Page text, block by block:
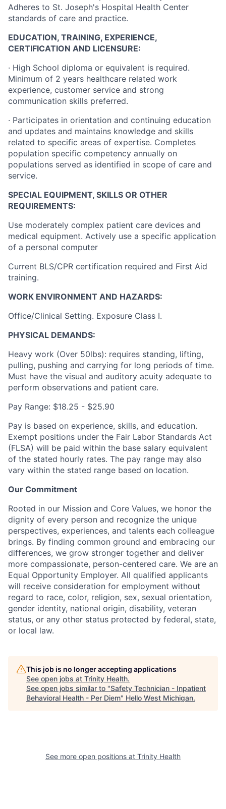
Adheres to St. Joseph's Hospital Health Center
standards of care and practice.
EDUCATION, TRAINING, EXPERIENCE,
CERTIFICATION AND LICENSURE:
· High School diploma or equivalent is required.
Minimum of 2 years healthcare related work
experience, customer service and strong
communication skills preferred.
· Participates in orientation and continuing education
and updates and maintains knowledge and skills
related to specific areas of expertise. Completes
population specific competency annually on
populations served as identified in scope of care and
service.
SPECIAL EQUIPMENT, SKILLS OR OTHER
REQUIREMENTS:
Use moderately complex patient care devices and
medical equipment. Actively use a specific application
of a personal computer
Current BLS/CPR certification required and First Aid
training.
WORK ENVIRONMENT AND HAZARDS:
Office/Clinical Setting. Exposure Class I.
PHYSICAL DEMANDS:
Heavy work (Over 50lbs): requires standing, lifting,
pulling, pushing and carrying for long periods of time.
Must have the visual and auditory acuity adequate to
perform observations and patient care.
Pay Range: $18.25 - $25.90
Pay is based on experience, skills, and education.
Exempt positions under the Fair Labor Standards Act
(FLSA) will be paid within the base salary equivalent
of the stated hourly rates. The pay range may also
vary within the stated range based on location.
Our Commitment
Rooted in our Mission and Core Values, we honor the
dignity of every person and recognize the unique
perspectives, experiences, and talents each colleague
brings. By finding common ground and embracing our
differences, we grow stronger together and deliver
more compassionate, person-centered care. We are an
Equal Opportunity Employer. All qualified applicants
will receive consideration for employment without
regard to race, color, religion, sex, sexual orientation,
gender identity, national origin, disability, veteran
status, or any other status protected by federal, state,
or local law.
This job is no longer accepting applications
See open jobs at Trinity Health.
See open jobs similar to "Safety Technician - Inpatient
Behavioral Health - Per Diem" Hello West Michigan.
See more open positions at Trinity Health